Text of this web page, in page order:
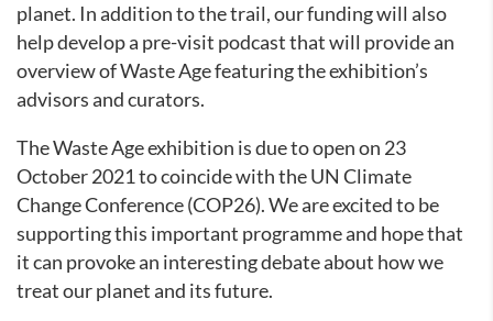
planet. In addition to the trail, our funding will also
help develop a pre-visit podcast that will provide an
overview of Waste Age featuring the exhibition’s
advisors and curators.
The Waste Age exhibition is due to open on 23
October 2021 to coincide with the UN Climate
Change Conference (COP26). We are excited to be
supporting this important programme and hope that
it can provoke an interesting debate about how we
treat our planet and its future.